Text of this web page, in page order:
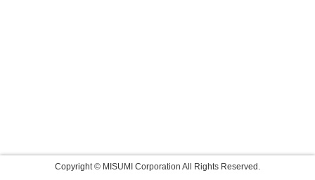
Copyright © MISUMI Corporation All Rights Reserved.